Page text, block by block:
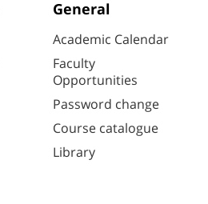
General
Academic Calendar
Faculty
Opportunities
Password change
Course catalogue
Library